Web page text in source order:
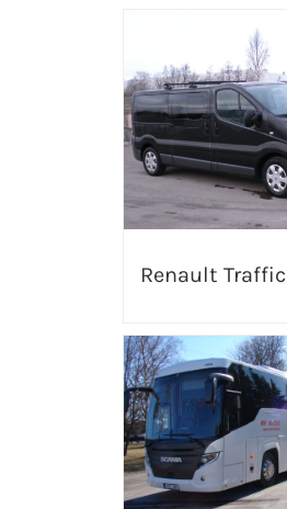
Renault Traffic